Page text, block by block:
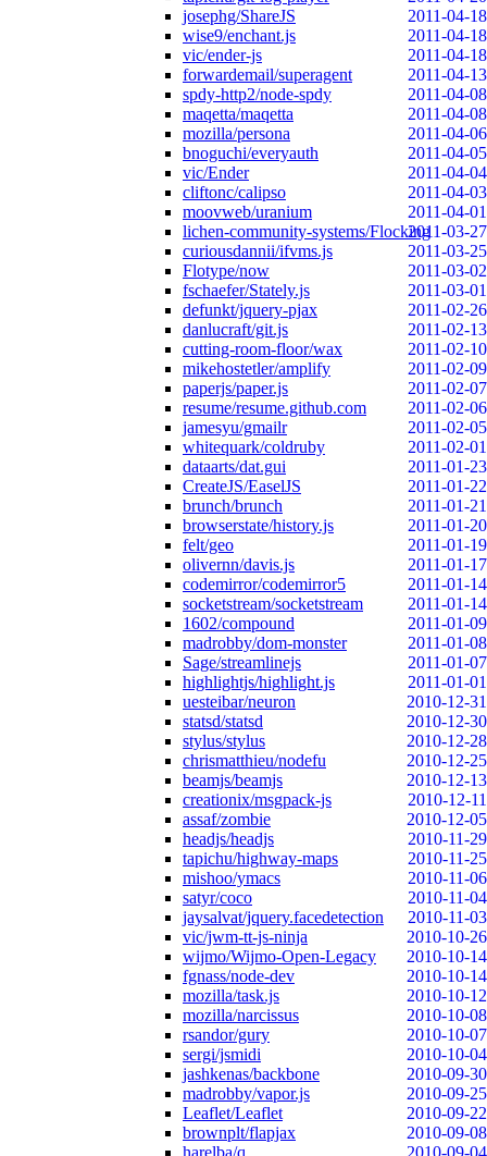
josephg/ShareJS
2011-04-18
wise9/enchant.js
2011-04-18
vic/ender-js
2011-04-18
forwardemail/superagent
2011-04-13
spdy-http2/node-spdy
2011-04-08
maqetta/maqetta
2011-04-08
mozilla/persona
2011-04-06
bnoguchi/everyauth
2011-04-05
vic/Ender
2011-04-04
cliftonc/calipso
2011-04-03
moovweb/uranium
2011-04-01
lichen-community-systems/Flocking2011-03-27
curiousdannii/ifvms.js
2011-03-25
Flotype/now
2011-03-02
fschaefer/Stately.js
2011-03-01
defunkt/jquery-pjax
2011-02-26
danlucraft/git.js
2011-02-13
cutting-room-floor/wax
2011-02-10
mikehostetler/amplify
2011-02-09
paperjs/paper.js
2011-02-07
resume/resume.github.com
2011-02-06
jamesyu/gmailr
2011-02-05
whitequark/coldruby
2011-02-01
dataarts/dat.gui
2011-01-23
CreateJS/EaselJS
2011-01-22
brunch/brunch
2011-01-21
browserstate/history.js
2011-01-20
felt/geo
2011-01-19
olivernn/davis.js
2011-01-17
codemirror/codemirror5
2011-01-14
socketstream/socketstream
2011-01-14
1602/compound
2011-01-09
madrobby/dom-monster
2011-01-08
Sage/streamlinejs
2011-01-07
highlightjs/highlight.js
2011-01-01
uesteibar/neuron
2010-12-31
statsd/statsd
2010-12-30
stylus/stylus
2010-12-28
chrismatthieu/nodefu
2010-12-25
beamjs/beamjs
2010-12-13
creationix/msgpack-js
2010-12-11
assaf/zombie
2010-12-05
headjs/headjs
2010-11-29
tapichu/highway-maps
2010-11-25
mishoo/ymacs
2010-11-06
satyr/coco
2010-11-04
jaysalvat/jquery.facedetection
2010-11-03
vic/jwm-tt-js-ninja
2010-10-26
wijmo/Wijmo-Open-Legacy
2010-10-14
fgnass/node-dev
2010-10-14
mozilla/task.js
2010-10-12
mozilla/narcissus
2010-10-08
rsandor/gury
2010-10-07
sergi/jsmidi
2010-10-04
jashkenas/backbone
2010-09-30
madrobby/vapor.js
2010-09-25
Leaflet/Leaflet
2010-09-22
brownplt/flapjax
2010-09-08
harelba/q
2010-09-04